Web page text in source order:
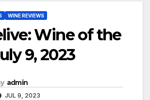
WINE REVIEWS
Wine of the
9, 2023
admin
JUL 9, 2023